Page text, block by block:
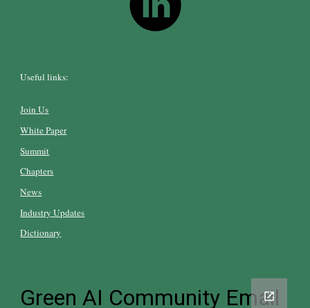
Useful links:
Join Us
White Paper
Summit
Chapters
News
Industry Updates
Dictionary